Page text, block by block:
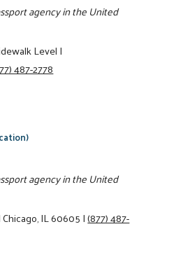
agency in the United
Level|
487-2778
agency in the United
Chicago, IL 60605|(877) 487-